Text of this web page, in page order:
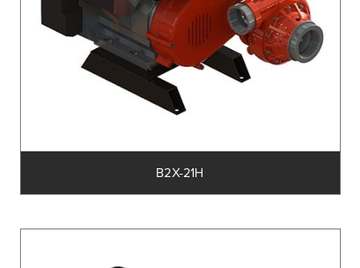
B2X-21H